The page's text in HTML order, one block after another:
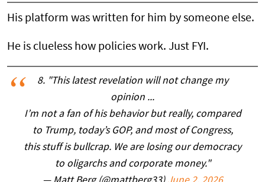
His platform was written for him by someone else.
He is clueless how policies work. Just FYI.
8. "This latest revelation will not change my
opinion ...
I’m not a fan of his behavior but really, compared
to Trump, today’s GOP, and most of Congress,
this stuff is bullcrap. We are losing our democracy
to oligarchs and corporate money."